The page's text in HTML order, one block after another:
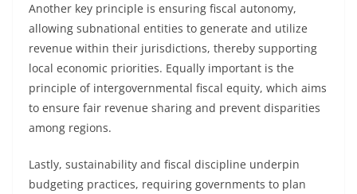
Another key principle is ensuring fiscal autonomy,
allowing subnational entities to generate and utilize
revenue within their jurisdictions, thereby supporting
local economic priorities. Equally important is the
principle of intergovernmental fiscal equity, which aims
to ensure fair revenue sharing and prevent disparities
among regions.
Lastly, sustainability and fiscal discipline underpin
budgeting practices, requiring governments to plan